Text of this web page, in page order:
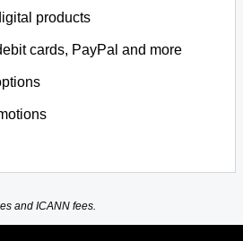
products
cards, PayPal and more
and ICANN fees.